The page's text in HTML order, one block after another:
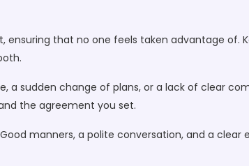
that no one feels taken advantage of.
a sudden change of plans, or a lack of clear
the agreement you set.
manners, a polite conversation, and a clear